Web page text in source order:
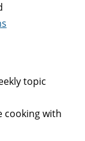
topic
cooking with